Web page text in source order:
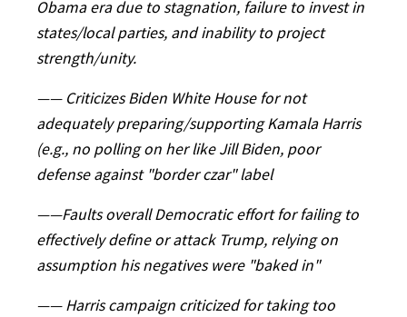
Obama era due to stagnation, failure to invest in
states/local parties, and inability to project
strength/unity.
——Criticizes Biden White House for not
adequately preparing/supporting Kamala Harris
(e.g., no polling on her like Jill Biden, poor
defense against "border czar" label
——Faults overall Democratic effort for failing to
effectively define or attack Trump, relying on
assumption his negatives were "baked in"
——Harris campaign criticized for taking too